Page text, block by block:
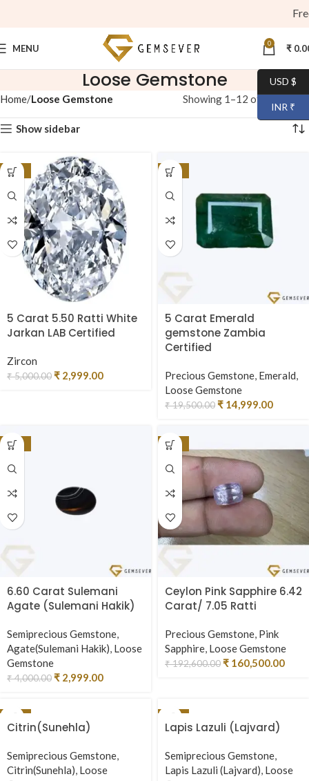
Free
MENU 0 ₹
Loose Gemstone
Home Loose Gemstone Showing 1–12 of 44 results
Show sidebar
-40%
5 Carat 5.50 Ratti White
Jarkan LAB Certified
Zircon
₹5,000.00₹ 2,999.00
-23%
5 Carat Emerald
gemstone Zambia
Certified
Precious Gemstone, Emerald,
Loose Gemstone
₹19,500.00₹ 14,999.00
-25%
6.60 Carat Sulemani
Agate (Sulemani Hakik)
Semiprecious Gemstone,
Agate(Sulemani Hakik), Loose
Gemstone
₹4,000.00₹ 2,999.00
-17%
Ceylon Pink Sapphire 6.42
Carat/ 7.05 Ratti
Precious Gemstone, Pink
Sapphire, Loose Gemstone
₹192,600.00₹ 160,500.00
Citrin(Sunehla)
Semiprecious Gemstone,
Citrin(Sunehla), Loose
Lapis Lazuli (Lajvard)
Semiprecious Gemstone,
Lapis Lazuli (Lajvard), Loose
USD $
INR ₹